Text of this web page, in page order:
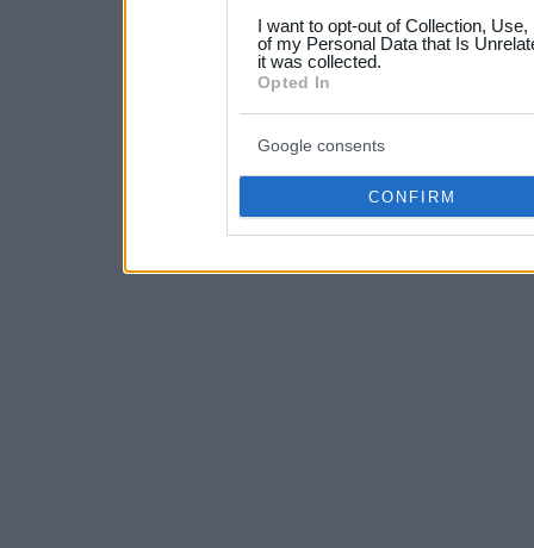
your data for below
consent section.
I want to opt-out of Collection,
of my Personal Data that Is
it was collected.
Opted In
Google consents
CONFIRM